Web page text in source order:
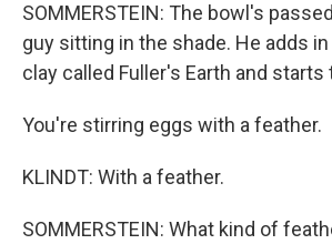
SOMMERSTEIN: The bowl's
guy sitting in the shade. He adds
clay called Fuller's Earth and starts
You're stirring eggs with a feather.
KLINDT: With a feather.
SOMMERSTEIN: What kind of